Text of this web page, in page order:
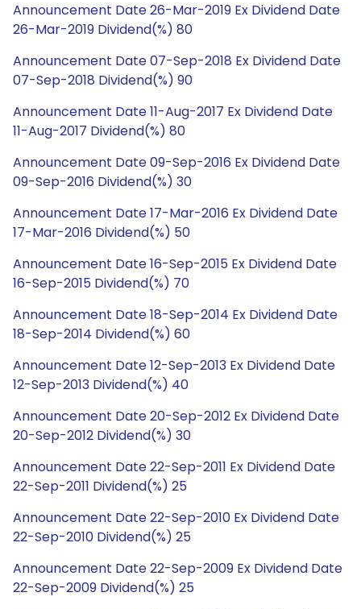
Announcement Date 26-Mar-2019 Ex Dividend Date
26-Mar-2019 Dividend(%) 80
Announcement Date 07-Sep-2018 Ex Dividend Date
07-Sep-2018 Dividend(%) 90
Announcement Date 11-Aug-2017 Ex Dividend Date
11-Aug-2017 Dividend(%) 80
Announcement Date 09-Sep-2016 Ex Dividend Date
09-Sep-2016 Dividend(%) 30
Announcement Date 17-Mar-2016 Ex Dividend Date
17-Mar-2016 Dividend(%) 50
Announcement Date 16-Sep-2015 Ex Dividend Date
16-Sep-2015 Dividend(%) 70
Announcement Date 18-Sep-2014 Ex Dividend Date
18-Sep-2014 Dividend(%) 60
Announcement Date 12-Sep-2013 Ex Dividend Date
12-Sep-2013 Dividend(%) 40
Announcement Date 20-Sep-2012 Ex Dividend Date
20-Sep-2012 Dividend(%) 30
Announcement Date 22-Sep-2011 Ex Dividend Date
22-Sep-2011 Dividend(%) 25
Announcement Date 22-Sep-2010 Ex Dividend Date
22-Sep-2010 Dividend(%) 25
Announcement Date 22-Sep-2009 Ex Dividend Date
22-Sep-2009 Dividend(%) 25